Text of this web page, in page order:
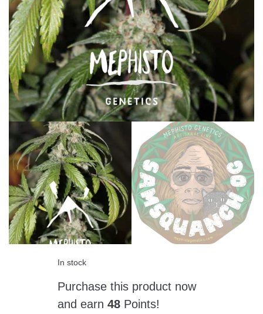
In stock
Purchase this product now
and earn 48Points!